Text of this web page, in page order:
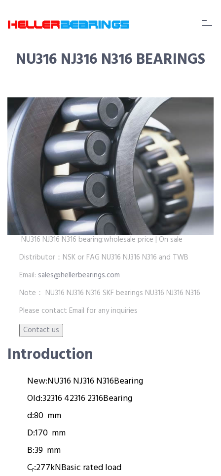
EDA
NU316 NJ316 N316 BEARINGS
NU316 NJ316 N316 bearing:wholesale price | On sale
Distributor：NSK or FAG NU316 NJ316 N316 and TWB
Email: sales@hellerbearings.com
Note： NU316 NJ316 N316 SKF bearings NU316 NJ316 N316
Please contact Email for any inquiries
Introduction
New:NU316 NJ316 N316Bearing
Old:32316 42316 2316Bearing
d:80 mm
D:170 mm
B:39 mm
Cr:277kNBasic rated load